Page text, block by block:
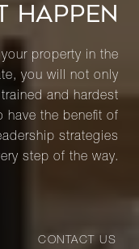
HAPPEN
property in the
you will not only
and hardest
have the benefit of
strategies
step of the way.
CONTACT US